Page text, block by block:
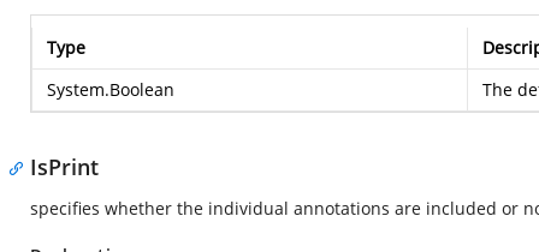
Type
System.Boolean
The
IsPrint
specifies whether the individual annotations are included or